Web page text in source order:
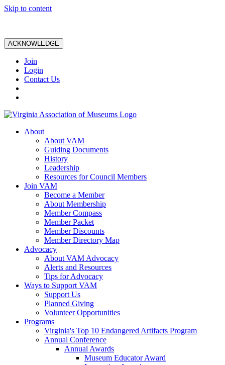
Skip to content
ACKNOWLEDGE
Join
Login
Contact Us
About
About VAM
Guiding Documents
History
Leadership
Resources for Council Members
Join VAM
Become a Member
About Membership
Member Compass
Member Packet
Member Discounts
Member Directory Map
Advocacy
About VAM Advocacy
Alerts and Resources
Tips for Advocacy
Ways to Support VAM
Support Us
Planned Giving
Volunteer Opportunities
Programs
Virginia's Top 10 Endangered Artifacts Program
Annual Conference
Annual Awards
Museum Educator Award